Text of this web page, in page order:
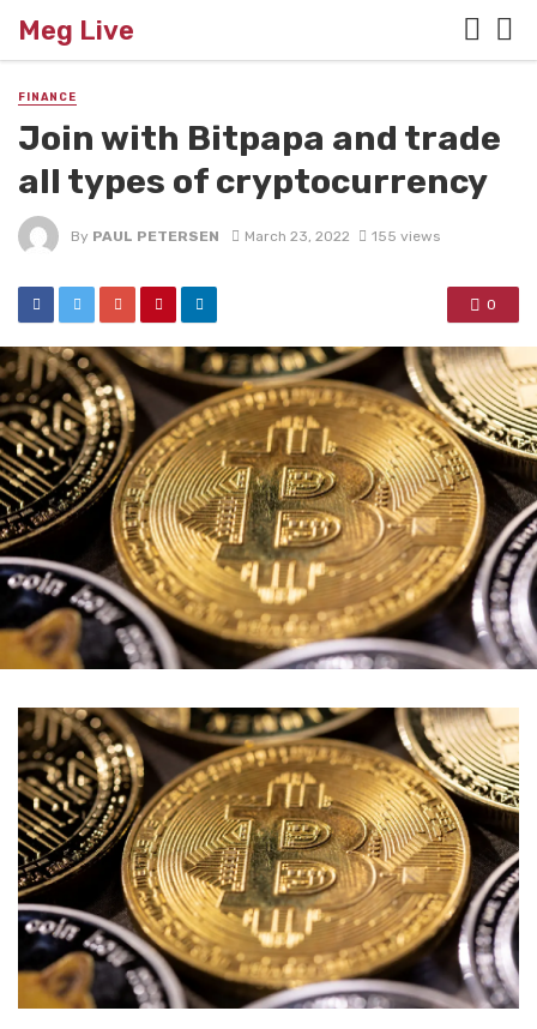
Meg Live
FINANCE
Join with Bitpapa and trade
all types of cryptocurrency
By PAUL PETERSEN March 23, 2022 155 views
0